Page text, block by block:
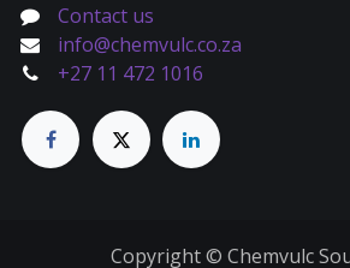
Contact us
info@chemvulc.co.za
+27 11 472 1016
Copyright © Chemvulc